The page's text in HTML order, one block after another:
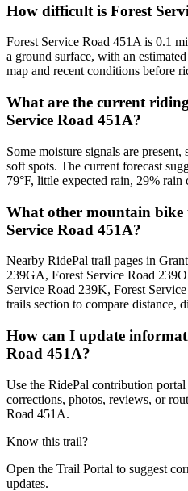
How difficult is Forest
Forest Service Road 451A is 0.1
a ground surface, with an
map and recent conditions before
What are the current
Service Road 451A?
Some moisture signals are
soft spots. The current forecast
79°F, little expected rain, 29% rain
What other mountain bike
Service Road 451A?
Nearby RidePal trail pages in
239GA, Forest Service Road
Service Road 239K, Forest
trails section to compare distance,
How can I update
Road 451A?
Use the RidePal contribution
corrections, photos, reviews, or
Road 451A.
Know this trail?
Open the Trail Portal to suggest
updates.